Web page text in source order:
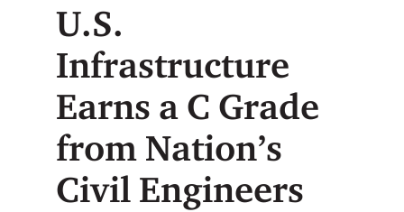
U.S.
Infrastructure
Earns a C Grade
from Nation’s
Civil Engineers